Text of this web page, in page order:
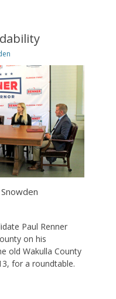
Paul Renner
on his
old Wakulla County
for a roundtable.